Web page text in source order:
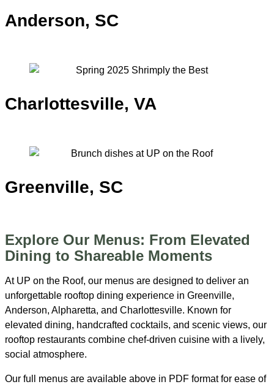
Anderson, SC
Charlottesville, VA
Greenville, SC
Explore Our Menus: From Elevated
Dining to Shareable Moments
At UP on the Roof, our menus are designed to deliver an
unforgettable rooftop dining experience in Greenville,
Anderson, Alpharetta, and Charlottesville. Known for
elevated dining, handcrafted cocktails, and scenic views, our
rooftop restaurants combine chef-driven cuisine with a lively,
social atmosphere.
Our full menus are available above in PDF format for ease of